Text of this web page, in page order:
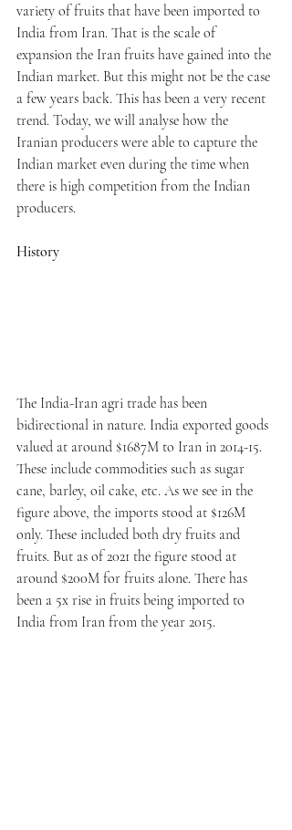
variety of fruits that have been imported to
India from Iran. That is the scale of
expansion the Iran fruits have gained into the
Indian market. But this might not be the case
a few years back. This has been a very recent
trend. Today, we will analyse how the
Iranian producers were able to capture the
Indian market even during the time when
there is high competition from the Indian
producers.
History
The India-Iran agri trade has been
bidirectional in nature. India exported goods
valued at around $1687M to Iran in 2014-15.
These include commodities such as sugar
cane, barley, oil cake, etc. As we see in the
figure above, the imports stood at $126M
only. These included both dry fruits and
fruits. But as of 2021 the figure stood at
around $200M for fruits alone. There has
been a 5x rise in fruits being imported to
India from Iran from the year 2015.